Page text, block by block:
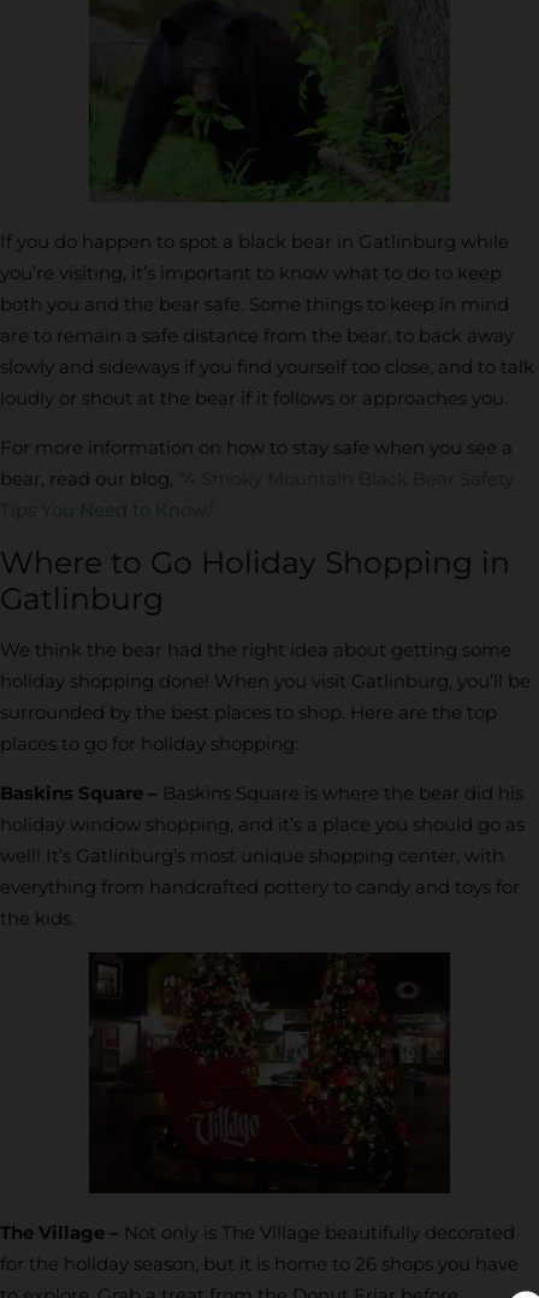
If you do happen to spot a black bear in Gatlinburg while
you’re visiting, it’s important to know what to do to keep
both you and the bear safe. Some things to keep in mind
are to remain a safe distance from the bear, to back away
slowly and sideways if you find yourself too close, and to talk
loudly or shout at the bear if it follows or approaches you.
For more information on how to stay safe when you see a
bear, read our blog, “4 Smoky Mountain Black Bear Safety
Tips You Need to Know.”
Where to Go Holiday Shopping in
Gatlinburg
We think the bear had the right idea about getting some
holiday shopping done! When you visit Gatlinburg, you’ll be
surrounded by the best places to shop. Here are the top
places to go for holiday shopping:
Baskins Square – Baskins Square is where the bear did his
holiday window shopping, and it’s a place you should go as
well! It’s Gatlinburg’s most unique shopping center, with
everything from handcrafted pottery to candy and toys for
the kids.
The Village – Not only is The Village beautifully decorated
for the holiday season, but it is home to 26 shops you have